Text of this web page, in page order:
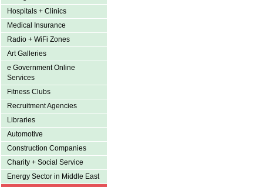
Hospitals + Clinics
Medical Insurance
Radio + WiFi Zones
Art Galleries
e Government Online
Services
Fitness Clubs
Recruitment Agencies
Libraries
Automotive
Construction Companies
Charity + Social Service
Energy Sector in Middle East